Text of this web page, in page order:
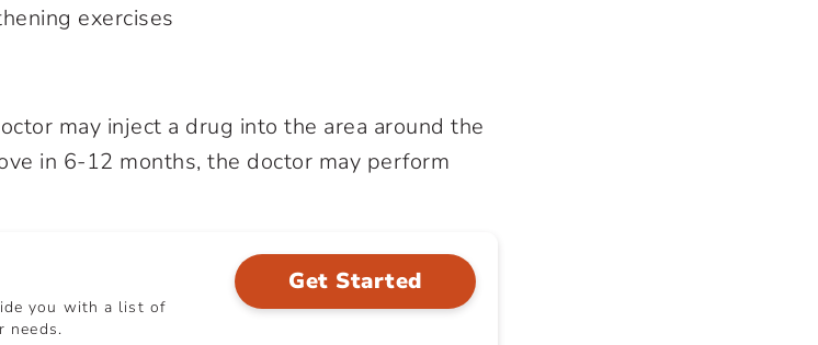
exercises
may inject a drug into the area around the
in 6-12 months, the doctor may perform
you with a list of
needs.
Get Started